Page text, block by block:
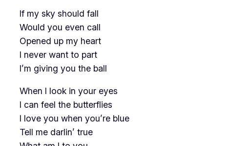
If my sky should fall
Would you even call
Opened up my heart
I never want to part
I’m giving you the ball
When I look in your eyes
I can feel the butterflies
I love you when you’re blue
Tell me darlin’ true